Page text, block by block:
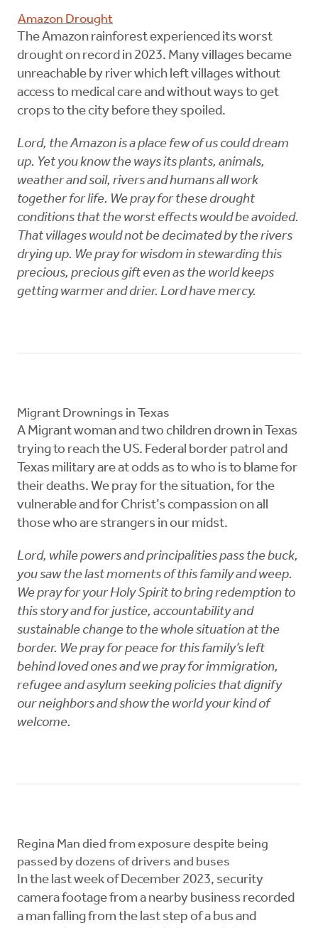
Amazon Drought
The Amazon rainforest experienced its worst
drought on record in 2023. Many villages became
unreachable by river which left villages without
access to medical care and without ways to get
crops to the city before they spoiled.
Lord, the Amazon is a place few of us could dream
up. Yet you know the ways its plants, animals,
weather and soil, rivers and humans all work
together for life. We pray for these drought
conditions that the worst effects would be avoided.
That villages would not be decimated by the rivers
drying up. We pray for wisdom in stewarding this
precious, precious gift even as the world keeps
getting warmer and drier. Lord have mercy.
Migrant Drownings in Texas
A Migrant woman and two children drown in Texas
trying to reach the US. Federal border patrol and
Texas military are at odds as to who is to blame for
their deaths. We pray for the situation, for the
vulnerable and for Christ’s compassion on all
those who are strangers in our midst.
Lord, while powers and principalities pass the buck,
you saw the last moments of this family and weep.
We pray for your Holy Spirit to bring redemption to
this story and for justice, accountability and
sustainable change to the whole situation at the
border. We pray for peace for this family’s left
behind loved ones and we pray for immigration,
refugee and asylum seeking policies that dignify
our neighbors and show the world your kind of
welcome.
Regina Man died from exposure despite being
passed by dozens of drivers and buses
In the last week of December 2023, security
camera footage from a nearby business recorded
a man falling from the last step of a bus and